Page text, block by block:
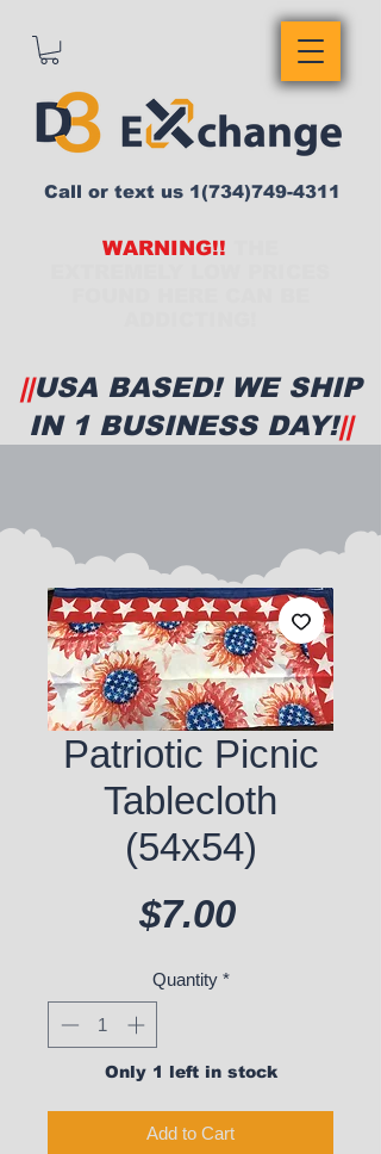
WARNING!!
Call or text us 1(734)749-4311
||USA BASED! WE SHIP
IN 1 BUSINESS DAY!||
Patriotic Picnic
Tablecloth
(54x54)
$7.00Price
Quantity *
Only 1 left in stock
Add to Cart